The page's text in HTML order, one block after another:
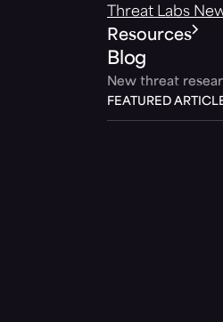
Threat Labs
Resources
Blog
New threat
FEATURED